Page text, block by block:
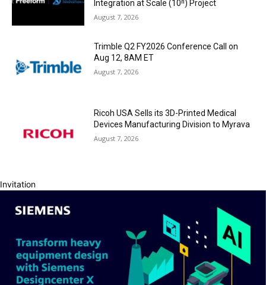
Integration at Scale (10ⁿ) Project
August 7, 2026
Trimble Q2 FY2026 Conference Call on
Aug 12, 8AM ET
August 7, 2026
Ricoh USA Sells its 3D-Printed Medical
Devices Manufacturing Division to Myrava
August 7, 2026
Invitation